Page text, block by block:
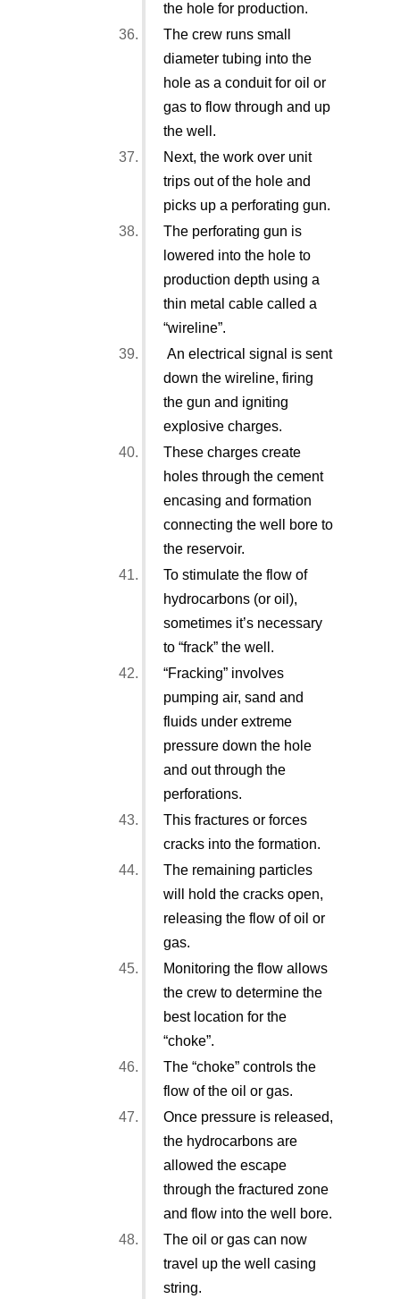
the hole for production.
The crew runs small
diameter tubing into the
hole as a conduit for oil or
gas to flow through and up
the well.
Next, the work over unit
trips out of the hole and
picks up a perforating gun.
The perforating gun is
lowered into the hole to
production depth using a
thin metal cable called a
“wireline”.
An electrical signal is sent
down the wireline, firing
the gun and igniting
explosive charges.
These charges create
holes through the cement
encasing and formation
connecting the well bore to
the reservoir.
To stimulate the flow of
hydrocarbons (or oil),
sometimes it’s necessary
to “frack” the well.
“Fracking” involves
pumping air, sand and
fluids under extreme
pressure down the hole
and out through the
perforations.
This fractures or forces
cracks into the formation.
The remaining particles
will hold the cracks open,
releasing the flow of oil or
gas.
Monitoring the flow allows
the crew to determine the
best location for the
“choke”.
The “choke” controls the
flow of the oil or gas.
Once pressure is released,
the hydrocarbons are
allowed the escape
through the fractured zone
and flow into the well bore.
The oil or gas can now
travel up the well casing
string.